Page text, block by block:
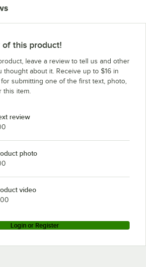
of this product!
leave a review to tell us and other
thought about it. Receive up to $16 in
submitting one of the first text, photo,
item.
review
photo
video
Login or Register